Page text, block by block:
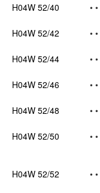
H04W 52/40
• •
H04W 52/42
• •
H04W 52/44
• •
H04W 52/46
• •
H04W 52/48
• •
H04W 52/50
• •
H04W 52/52
• •